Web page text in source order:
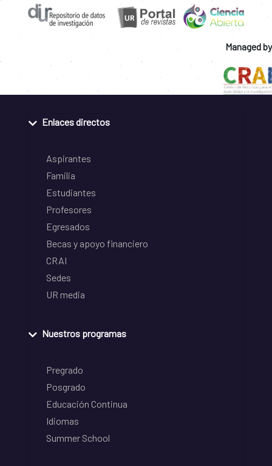
Managed by
Enlaces directos
Aspirantes
Familia
Estudiantes
Profesores
Egresados
Becas y apoyo financiero
CRAI
Sedes
UR media
Nuestros programas
Pregrado
Posgrado
Educación Continua
Idiomas
Summer School